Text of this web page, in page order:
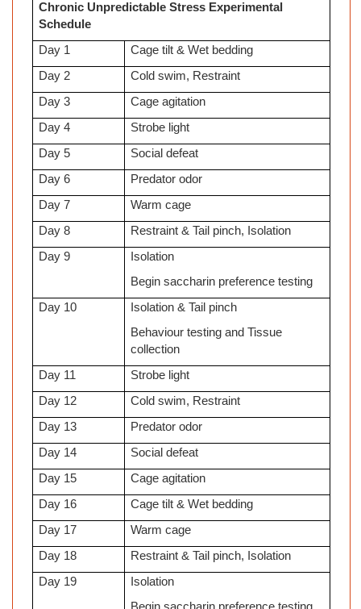
Chronic Unpredictable Stress Experimental
Schedule
Day 1
Cage tilt & Wet bedding
Day 2
Cold swim, Restraint
Day 3
Cage agitation
Day 4
Strobe light
Day 5
Social defeat
Day 6
Predator odor
Day 7
Warm cage
Day 8
Restraint & Tail pinch, Isolation
Day 9
Isolation
Begin saccharin preference testing
Day 10
Isolation & Tail pinch
Behaviour testing and Tissue
collection
Day 11
Strobe light
Day 12
Cold swim, Restraint
Day 13
Predator odor
Day 14
Social defeat
Day 15
Cage agitation
Day 16
Cage tilt & Wet bedding
Day 17
Warm cage
Day 18
Restraint & Tail pinch, Isolation
Day 19
Isolation